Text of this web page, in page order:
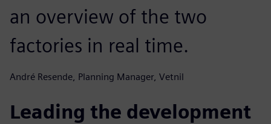
an overview of the two
factories in real time.
André Resende, Planning Manager, Vetnil
Leading the development